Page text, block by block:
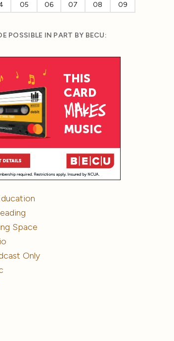
05 06 07 08 09
POSSIBLE IN PART BY BECU:
Space
Only